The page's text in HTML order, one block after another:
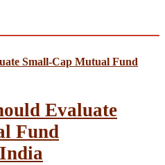
Evaluate
Fund